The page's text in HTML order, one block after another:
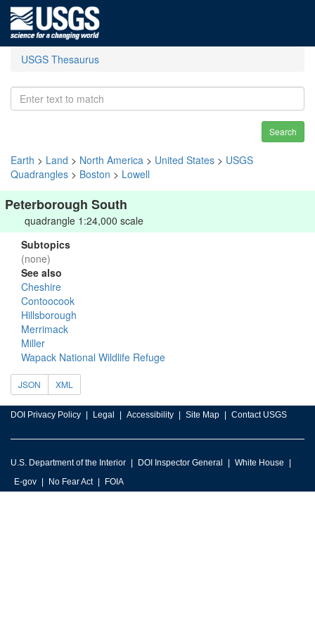
USGS Thesaurus
Search
Earth > Land > North America > United States > USGS
Quadrangles > Boston > Lowell
Peterborough South
quadrangle 1:24,000 scale
Subtopics
(none)
See also
Cheshire
Contoocook
Hillsborough
Merrimack
Miller
Wapack National Wildlife Refuge
JSON XML
DOI Privacy Policy Legal Accessibility Site Map Contact USGS
U.S. Department of the Interior DOI Inspector General
White House
E-gov
No Fear Act FOIA